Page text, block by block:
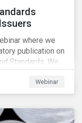
where we
publication on
Standards. We
of these
Webinar